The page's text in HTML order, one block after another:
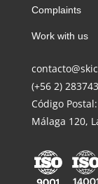
Complaints
Work with us
(+56 2)
Código
Málaga 120,